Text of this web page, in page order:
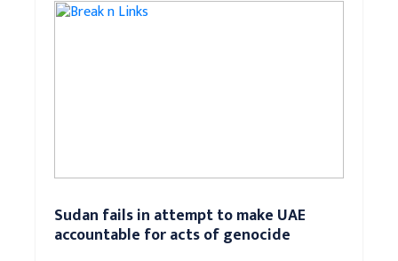
Sudan fails in attempt to make UAE
accountable for acts of genocide